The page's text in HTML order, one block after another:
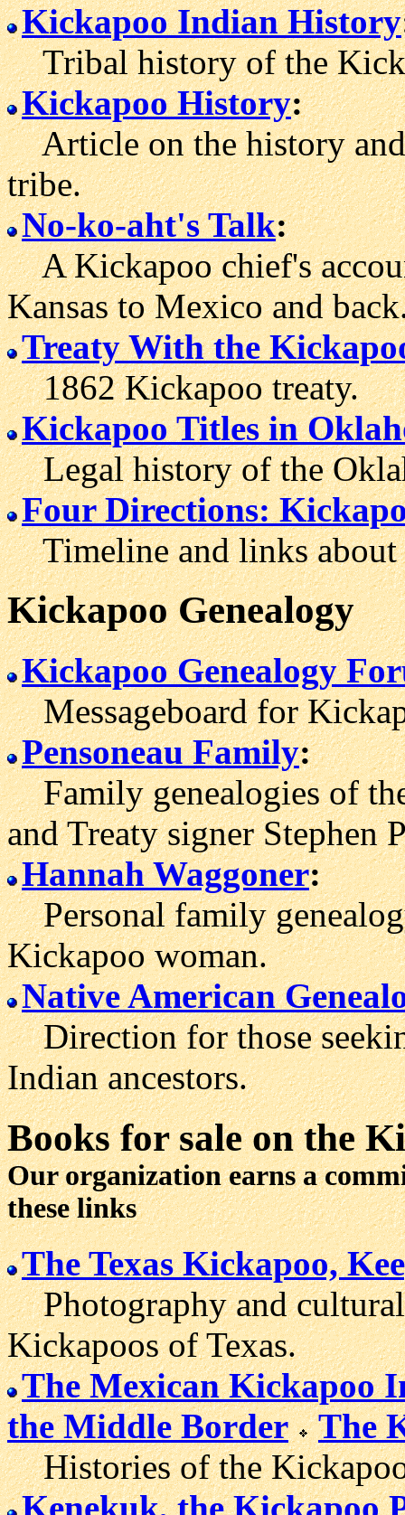
Kickapoo Indian History
Tribal history of the
Kickapoo History:
Article on the history and
tribe.
No-ko-aht's Talk:
A Kickapoo chief's
Kansas to Mexico and
Treaty With the
1862 Kickapoo treaty.
Kickapoo Titles in
Legal history of the
Four Directions:
Timeline and links about
KickapooGenealogy
Kickapoo Genealogy
Messageboard for
Pensoneau Family:
Family genealogies of the
and Treaty signer Stephen
Hannah Waggoner:
Personal family
Kickapoo woman.
Native American
Direction for those
Indian ancestors.
Books for saleon the
Our organization earns a
these links
The Texas Kickapoo,
Photography and
Kickapoos of Texas.
The Mexican Kickapoo
the Middle Border
The
Histories of the